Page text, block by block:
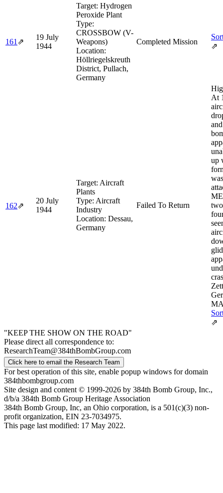
161⇗
19 July
1944
Target: Hydrogen
Peroxide Plant
Type:
CROSSBOW (V-
Weapons)
Location:
Höllriegelskreuth
District, Pullach,
Germany
Completed Mission
⇗
162⇗
20 July
1944
Target: Aircraft
Plants
Type: Aircraft
Industry
Location: Dessau,
Germany
Failed To Return
At
up
⇗
"KEEP THE SHOW ON THE ROAD"
Please direct all correspondence to:
ResearchTeam@384thBombGroup.com
Click here to email the Research Team
For best operation of this site, enable popup windows for domain
384thbombgroup.com
Site design and content © 1999-2026 by 384th Bomb Group, Inc.,
d/b/a 384th Bomb Group Heritage Association
384th Bomb Group, Inc, an Ohio corporation, is a 501(c)(3) non-
profit organization, EIN 23-7034975.
This page last modified: 17 May 2022.